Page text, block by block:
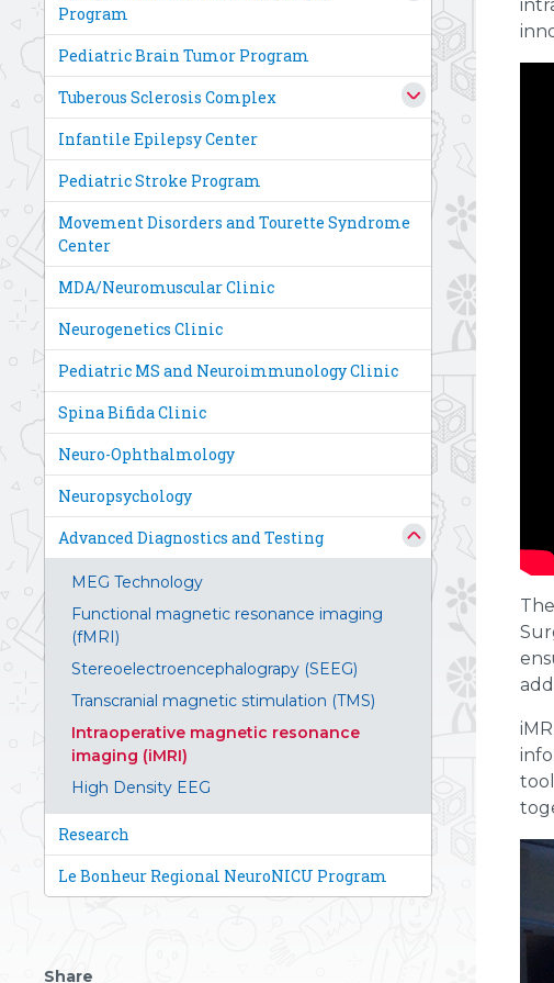
Program
Pediatric Brain Tumor Program
Tuberous Sclerosis Complex
Infantile Epilepsy Center
Pediatric Stroke Program
Movement Disorders and Tourette Syndrome
Center
MDA/Neuromuscular Clinic
Neurogenetics Clinic
Pediatric MS and Neuroimmunology Clinic
Spina Bifida Clinic
Neuro-Ophthalmology
Neuropsychology
Advanced Diagnostics and Testing
MEG Technology
Functional magnetic resonance imaging
(fMRI)
Stereoelectroencephalograpy (SEEG)
Transcranial magnetic stimulation (TMS)
Intraoperative magnetic resonance
imaging (iMRI)
High Density EEG
Research
Le Bonheur Regional NeuroNICU Program
Share